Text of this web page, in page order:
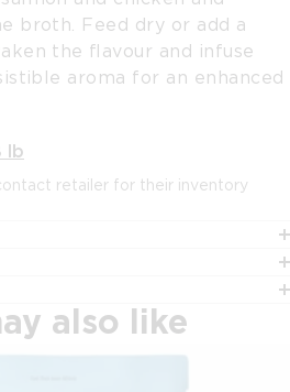
broth. Feed dry or add a
the ﬂavour and infuse
aroma for an enhanced
lb
retailer for their inventory
also like